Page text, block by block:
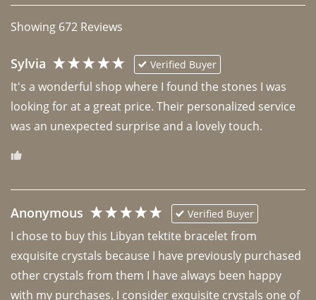
Showing 672 Reviews
Sylvia Verified Buyer
It's a wonderful shop where I found the stones I was
looking for at a great price. Their personalized service
was an unexpected surprise and a lovely touch.
Anonymous Verified Buyer
I chose to buy this Libyan tektite bracelet from
exquisite crystals because I have previously purchased
other crystals from them I have always been happy
with my purchases. I consider exquisite crystals one of